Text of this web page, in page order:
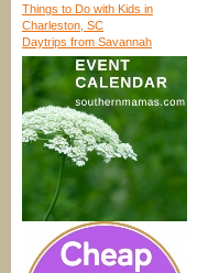
Things to Do with Kids in
Charleston, SC
Daytrips from Savannah